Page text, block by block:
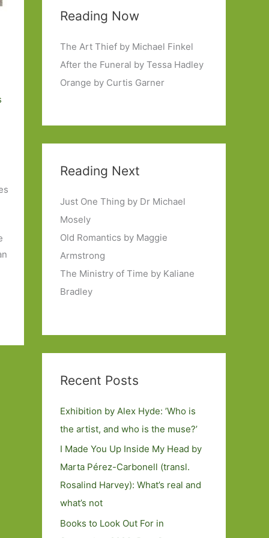
Reading Now
The Art Thief by Michael Finkel
After the Funeral by Tessa Hadley
Orange by Curtis Garner
Reading Next
Just One Thing by Dr Michael
Mosely
Old Romantics by Maggie
Armstrong
The Ministry of Time by Kaliane
Bradley
Recent Posts
Exhibition by Alex Hyde: ’Who is
the artist, and who is the muse?’
I Made You Up Inside My Head by
Marta Pérez-Carbonell (transl.
Rosalind Harvey): What’s real and
what’s not
Books to Look Out For in